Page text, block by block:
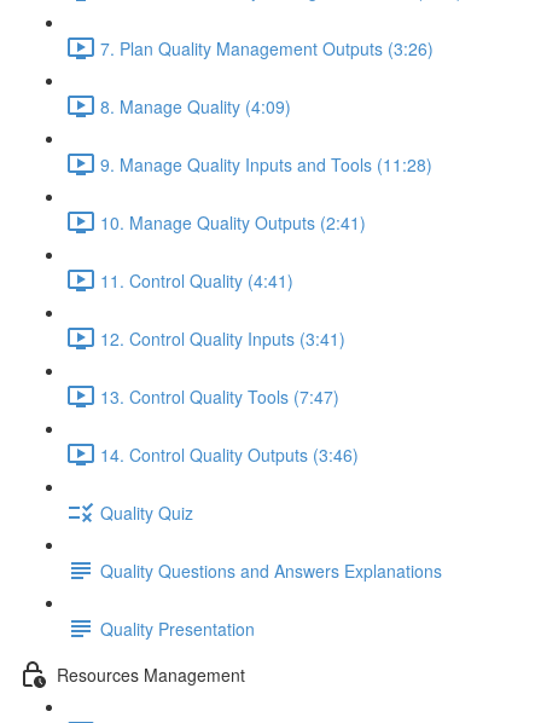
7. Plan Quality Management Outputs (3:26)
8. Manage Quality (4:09)
9. Manage Quality Inputs and Tools (11:28)
10. Manage Quality Outputs (2:41)
11. Control Quality (4:41)
12. Control Quality Inputs (3:41)
13. Control Quality Tools (7:47)
14. Control Quality Outputs (3:46)
Quality Quiz
Quality Questions and Answers Explanations
Quality Presentation
Resources Management